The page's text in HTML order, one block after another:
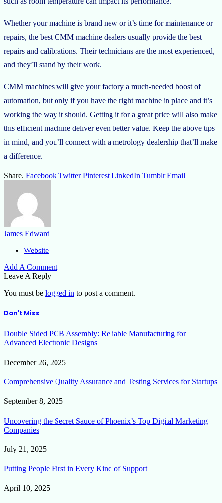
Whether your machine is brand new or it’s time for maintenance or
repairs, the best CMM machine dealers usually provide the best
repairs and calibrations. Their technicians are the most experienced,
and they’ll stand by their work.
CMM machines will give your factory a much-needed boost of
automation, but only if you have the right machine in place and it’s
working the way it should. Getting it for a great price will also make
this efficient machine deliver even better value. Keep the above tips
in mind, and you’ll connect with a metrology dealership that’ll make
a difference.
Share. Facebook Twitter Pinterest LinkedIn Tumblr Email
James Edward
Website
Add A Comment
Leave A Reply
You must be logged in to post a comment.
Don't Miss
Double Sided PCB Assembly: Reliable Manufacturing for
Advanced Electronic Designs
December 26, 2025
Comprehensive Quality Assurance and Testing Services for Startups
September 8, 2025
Uncovering the Secret Sauce of Phoenix’s Top Digital Marketing
Companies
July 21, 2025
Putting People First in Every Kind of Support
April 10, 2025